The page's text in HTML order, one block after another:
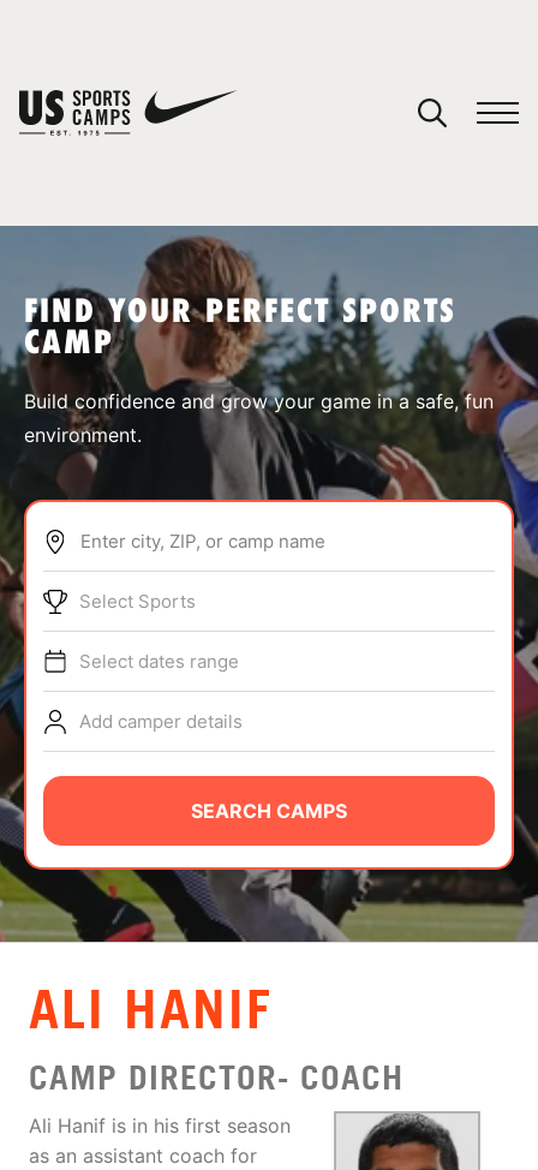
SPORTS
ABOUT
TIPS
NEWS
CAMP STORE
LOGIN
VIEW CART
FIND YOUR PERFECT SPORTS
CAMP
Build confidence and grow your game in a safe, fun
environment.
Enter city, ZIP, or camp name
Select Sports
Select dates range
Add camper details
SEARCH CAMPS
ALI HANIF
CAMP DIRECTOR- COACH
Ali Hanif is in his first season
as an assistant coach for
You have no camps in your cart.